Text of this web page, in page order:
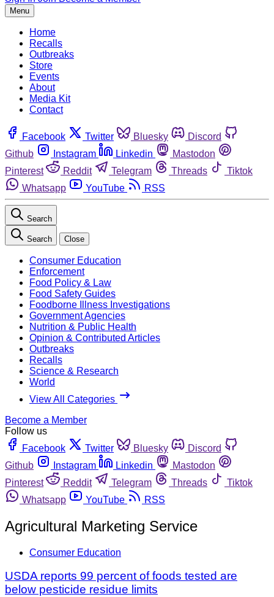
Menu
Home
Recalls
Outbreaks
Store
Events
About
Media Kit
Contact
Facebook Twitter Bluesky
Discord
Github
Instagram Linkedin
Mastodon
Pinterest
Reddit Telegram Threads
Tiktok
Whatsapp
YouTube RSS
Search
Search Close
Consumer Education
Enforcement
Food Policy & Law
Food Safety Guides
Foodborne Illness Investigations
Government Agencies
Nutrition & Public Health
Opinion & Contributed Articles
Outbreaks
Recalls
Science & Research
World
View All Categories
Become a Member
Follow us
Facebook
Twitter Bluesky
Discord
Github
Instagram Linkedin
Mastodon
Pinterest
Reddit Telegram Threads
Tiktok
Whatsapp
YouTube RSS
Agricultural Marketing Service
Consumer Education
USDA reports 99 percent of foods tested are
below pesticide residue limits